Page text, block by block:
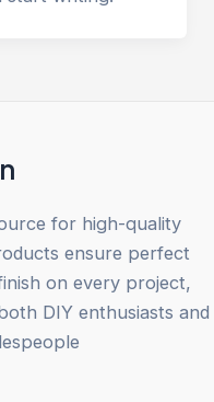
for high-quality
ensure perfect
on every project,
DIY enthusiasts and